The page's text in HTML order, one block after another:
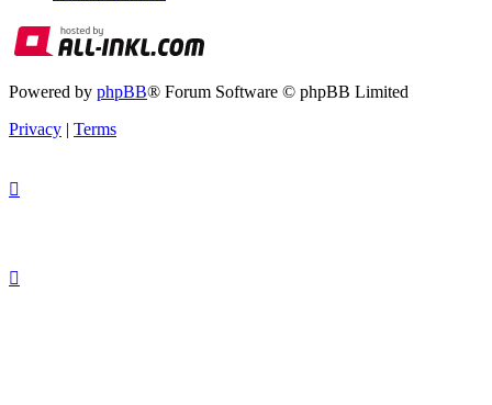
Powered by phpBB® Forum Software © phpBB Limited
Privacy | Terms